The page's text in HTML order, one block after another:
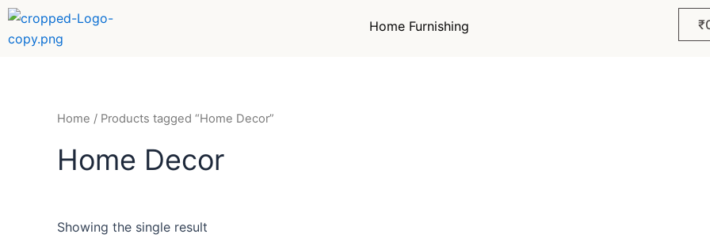
Skip
content
Home Furnishing ₹
Home / Products tagged “Home Decor”
Home Decor
Showing the single result